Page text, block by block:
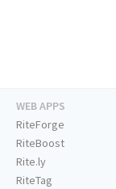
WEB APPS
RiteForge
RiteBoost
Rite.ly
RiteTag